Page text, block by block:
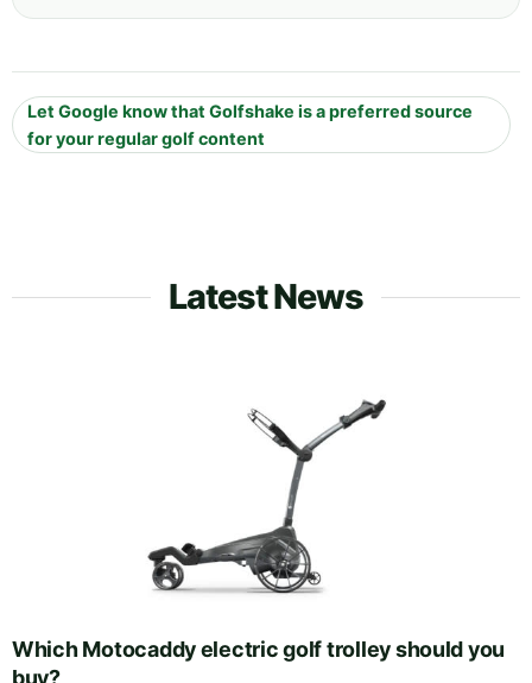
Let Google know that Golfshake is a preferred source
for your regular golf content
Latest News
Which Motocaddy electric golf trolley should you
buy?